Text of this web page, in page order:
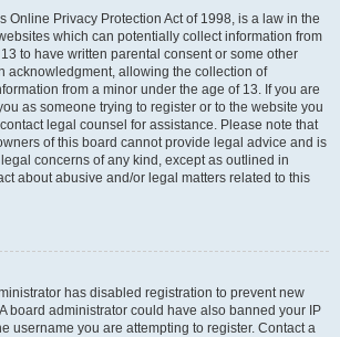
Online Privacy Protection Act of 1998, is a law in the
which can potentially collect information from
to have written parental consent or some other
acknowledgment, allowing the collection of
from a minor under the age of 13. If you are
as someone trying to register or to the website you
legal counsel for assistance. Please note that
of this board cannot provide legal advice and is
concerns of any kind, except as outlined in
about abusive and/or legal matters related to this
has disabled registration to prevent new
board administrator could have also banned your IP
username you are attempting to register. Contact a